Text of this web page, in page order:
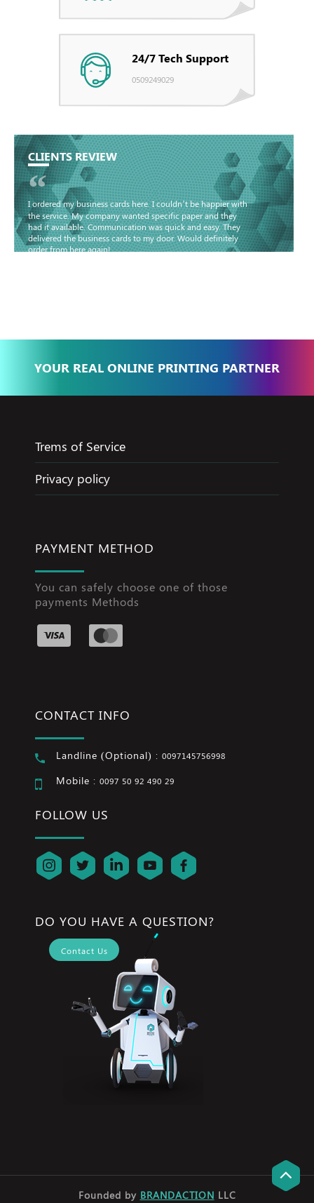
24/7 Tech Support
0509249029
CLIENTS REVIEW
“
I ordered my business cards here. I couldn’t be happier with
the service. My company wanted specific paper and they
had it available. Communication was quick and easy. They
delivered the business cards to my door. Would definitely
order from here again!
YOUR REAL ONLINE PRINTING PARTNER
Trems of Service
Privacy policy
PAYMENT METHOD
You can safely choose one of those
payments Methods
CONTACT INFO
Landline (Optional) : 0097145756998
Mobile : 0097 50 92 490 29
FOLLOW US
DO YOU HAVE A QUESTION?
Contact Us
Founded by BRANDACTION LLC